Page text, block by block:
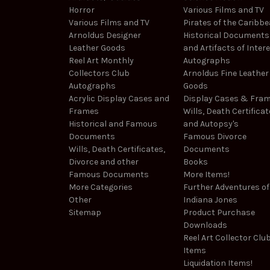
Horror
Various Films and TV
Arnoldus Designer
Leather Goods
Reel Art Monthly
Collectors Club
Autographs
Acrylic Display Cases and
Frames
Historical and Famous
Documents
Wills, Death Certificates,
Divorce and other
Famous Documents
More Categories
Other
Sitemap
Various Films and TV
Pirates of the
Historical Documents
and Artifacts of
Autographs
Arnoldus Fine Leather
Goods
Display Cases &
Wills, Death
and Autopsy's
Famous Divorce
Documents
Books
More Items!
Further Adventures of
Indiana Jones
Product Purchase
Downloads
Reel Art Collector Club
Items
Liquidation Items!